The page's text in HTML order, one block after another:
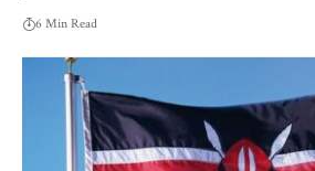
6 Min Read